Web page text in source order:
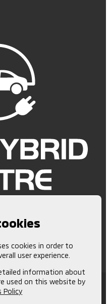
by the Financial
Subject to status. Other
be used in conjunction with
cookies in order to
user experience.
information about
used on this website by
Policy